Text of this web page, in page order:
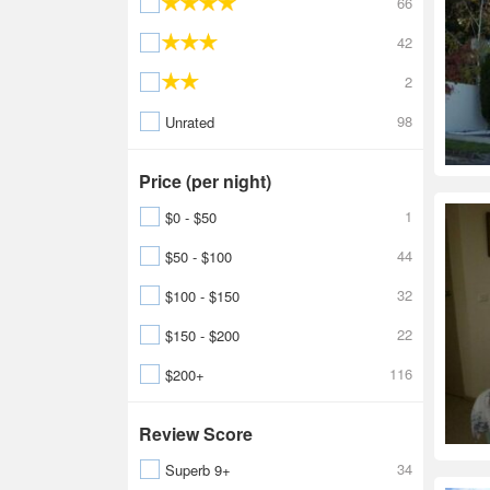
42
2
Unrated
98
Price (per night)
$0 - $50
1
$50 - $100
44
$100 - $150
32
$150 - $200
22
$200+
116
Review Score
Superb 9+
34